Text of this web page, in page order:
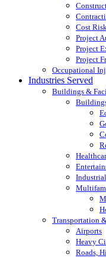
Cost
Project
Project
Project
Occupational
Industries Served
Buildings &
Transportation
Airports
Heavy
Roads,